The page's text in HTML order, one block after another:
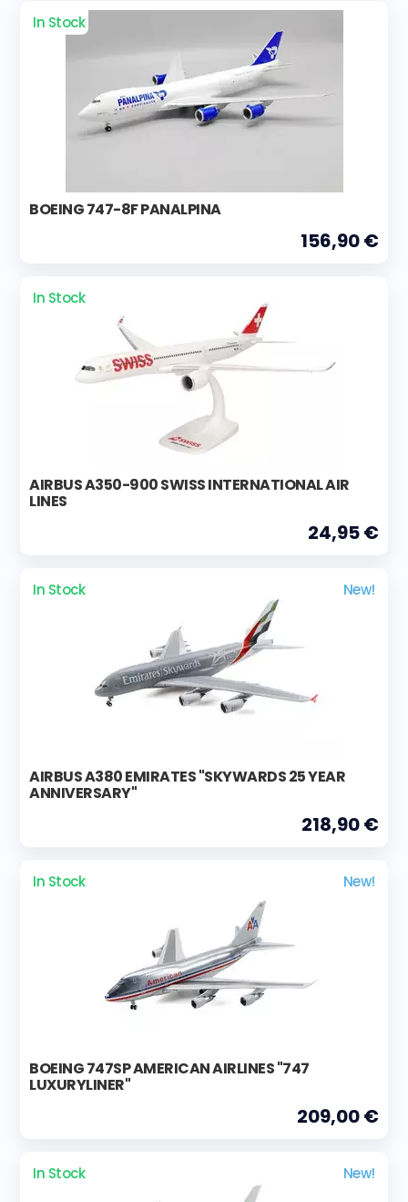
In Stock
BOEING 747-8F PANALPINA
156,90 €
In Stock
AIRBUS A350-900 SWISS INTERNATIONAL AIR
LINES
24,95 €
In Stock New!
AIRBUS A380 EMIRATES "SKYWARDS 25 YEAR
ANNIVERSARY"
218,90 €
In Stock New!
BOEING 747SP AMERICAN AIRLINES "747
LUXURYLINER"
209,00 €
In Stock New!